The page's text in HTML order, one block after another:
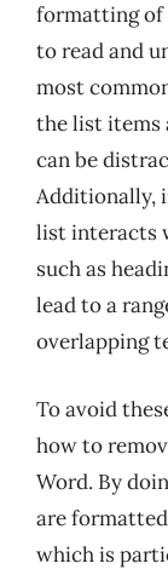
formatting
to read and
most
the list items
can be
Additionally,
list interacts
such as
lead to a
overlapping
To avoid
how to
Word. By
are
which is